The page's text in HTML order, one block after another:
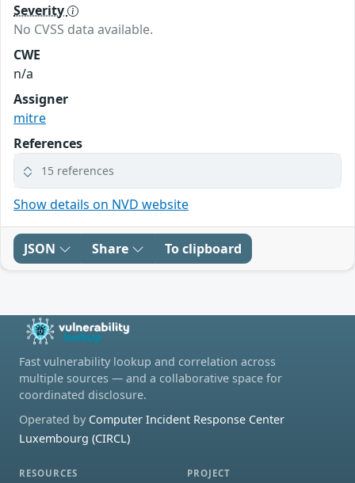
Severity
No CVSS data available.
CWE
n/a
Assigner
mitre
References
15 references
Show details on NVD website
JSON Share To clipboard
Fast vulnerability lookup and correlation across
multiple sources — and a collaborative space for
coordinated disclosure.
Operated by Computer Incident Response Center
Luxembourg (CIRCL)
RESOURCES PROJECT